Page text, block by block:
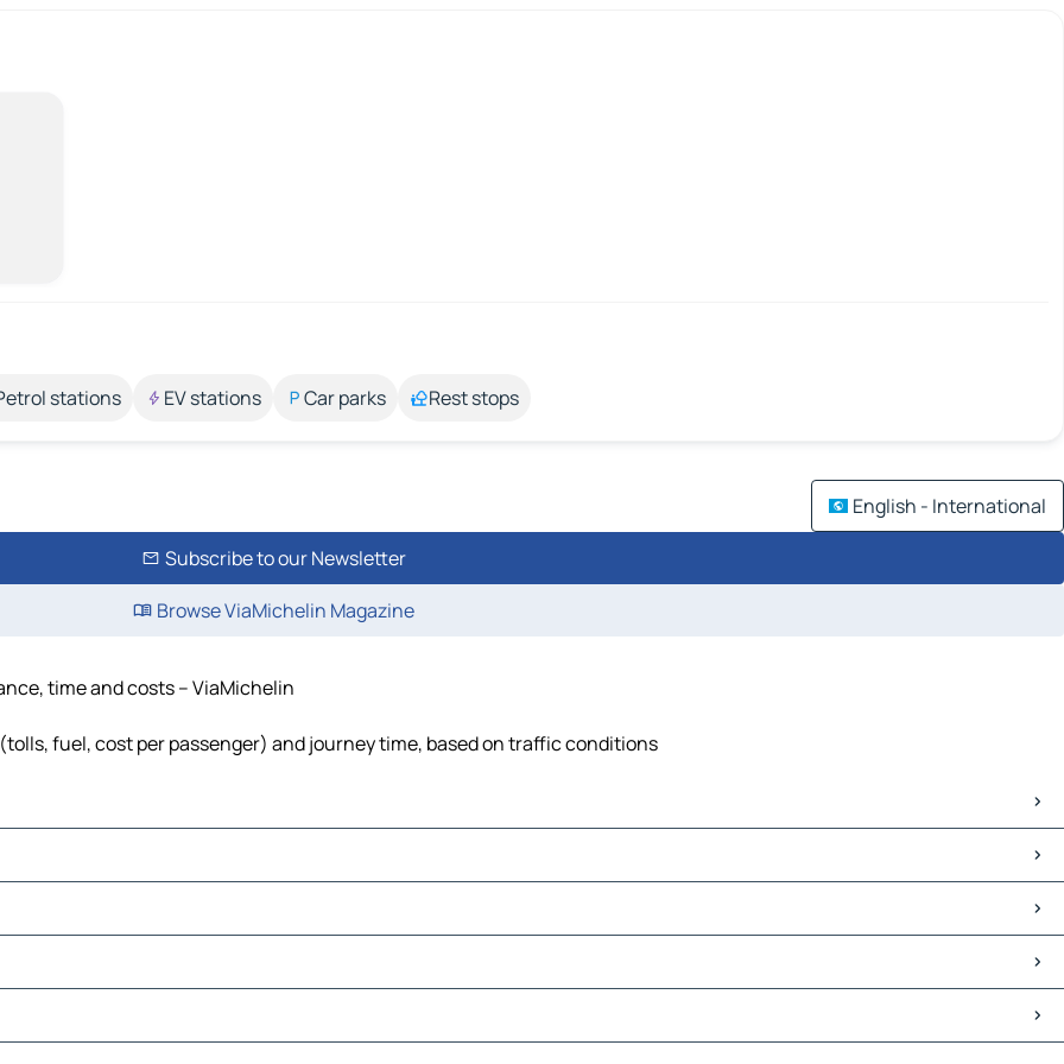
stations EV stations Car parks Rest stops
English - International
Subscribe to our Newsletter
Browse ViaMichelin Magazine
time and costs – ViaMichelin
fuel, cost per passenger) and journey time, based on traffic conditions